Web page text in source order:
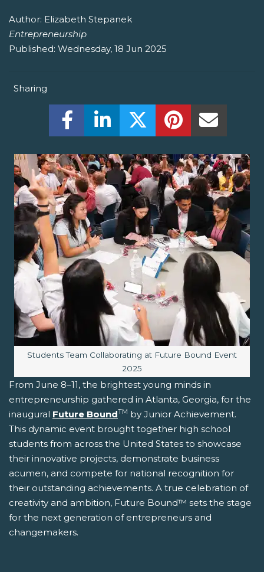
Author: Elizabeth Stepanek
Entrepreneurship
Published: Wednesday, 18 Jun 2025
Sharing
Share this on Facebook! (Opens New
Share this on LinkedIn! (Opens
Share this on Twitter!
Share this on
Image caption:
Students Team Collaborating at Future Bound Event
2025
From June 8–11, the brightest young minds in
entrepreneurship gathered in Atlanta, Georgia, for the
inaugural Future BoundTM by Junior Achievement.
This dynamic event brought together high school
students from across the United States to showcase
their innovative projects, demonstrate business
acumen, and compete for national recognition for
their outstanding achievements. A true celebration of
creativity and ambition, Future Bound™ sets the stage
for the next generation of entrepreneurs and
changemakers.